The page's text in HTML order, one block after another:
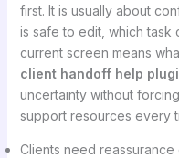
first. It is usually about
is safe to edit, which task
current screen means
client handoff help
uncertainty without
support resources every
Clients need